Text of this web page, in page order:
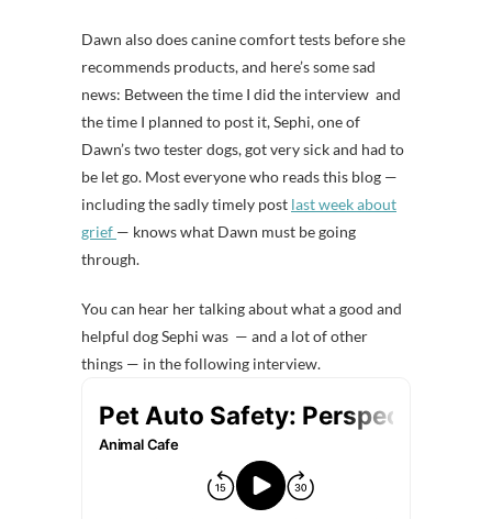
Dawn also does canine comfort tests before she
recommends products, and here’s some sad
news: Between the time I did the interview and
the time I planned to post it, Sephi, one of
Dawn’s two tester dogs, got very sick and had to
be let go. Most everyone who reads this blog —
including the sadly timely post last week about
grief — knows what Dawn must be going
through.
You can hear her talking about what a good and
helpful dog Sephi was — and a lot of other
things — in the following interview.